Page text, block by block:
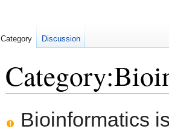
Bioinformatics
Category Discussion